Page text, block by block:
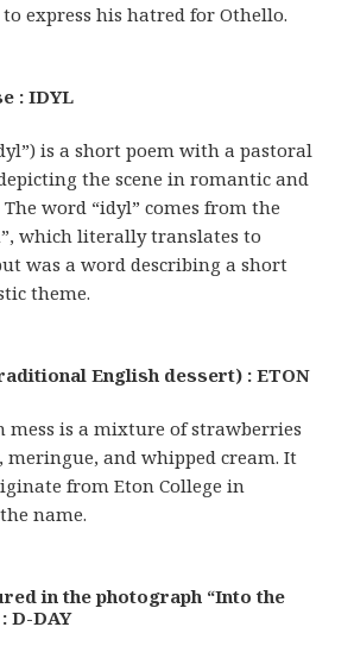
express his hatred for Othello.
: IDYL
is a short poem with a pastoral
the scene in romantic and
word “idyl” comes from the
which literally translates to
was a word describing a short
theme.
English dessert) : ETON
mess is a mixture of strawberries
meringue, and whipped cream. It
from Eton College in
name.
in the photograph “Into the
D-DAY